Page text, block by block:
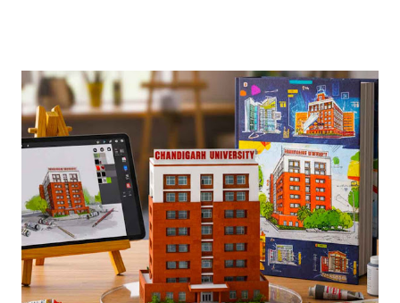
Indian Defense Personnel. A Gesture of Appreciation The
AFEWS is a unique and thoughtful scheme designed to
support the educational aspirations of the wards and
spouses of defence personnel. This scheme ensures that a
significant number of seats in all courses at Chandigarh
University are reserved for these individuals, accompanied
by substantial fee concessions. Reserved Seats and
Freeship Benefits Under this scheme, 5% of seats in all
courses at CU are reserved for the wards and spouses of